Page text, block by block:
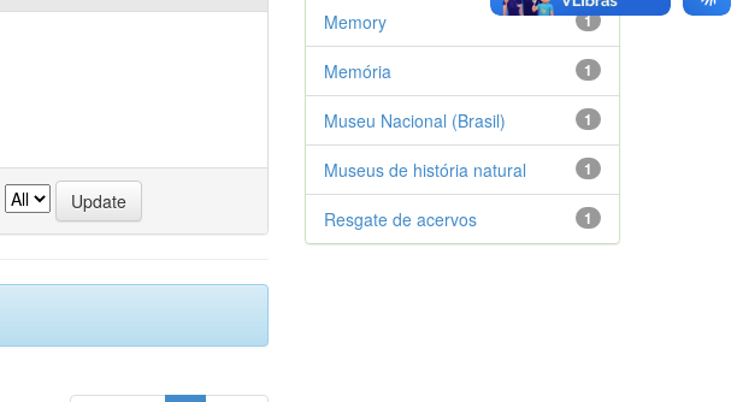
1
Memory
1
Memória
1
Museu Nacional (Brasil)
1
Museus de história natural
1
Resgate de acervos